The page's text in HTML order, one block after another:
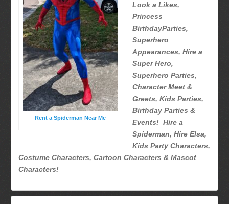
Rent a Spiderman Near Me
Look a Likes,
Princess
BirthdayParties,
Superhero
Appearances, Hire a
Super Hero,
Superhero Parties,
Character Meet &
Greets, Kids Parties,
Birthday Parties &
Events! Hire a
Spiderman, Hire Elsa,
Kids Party Characters,
Costume Characters, Cartoon Characters & Mascot
Characters!